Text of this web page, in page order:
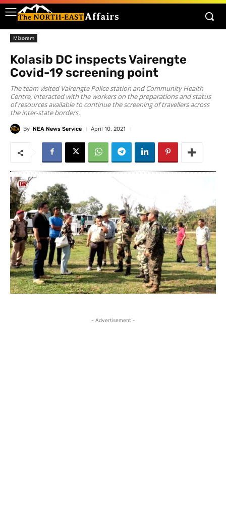
Mizoram
Kolasib DC inspects Vairengte
Covid-19 screening point
The team visited Vairengte Police station and Community Health
Centre, interacted with the workers on the preparations and status
of resources available to continue the screening of travellers across
the inter-state borders.
By NEA News Service April 10, 2021
- Advertisement -